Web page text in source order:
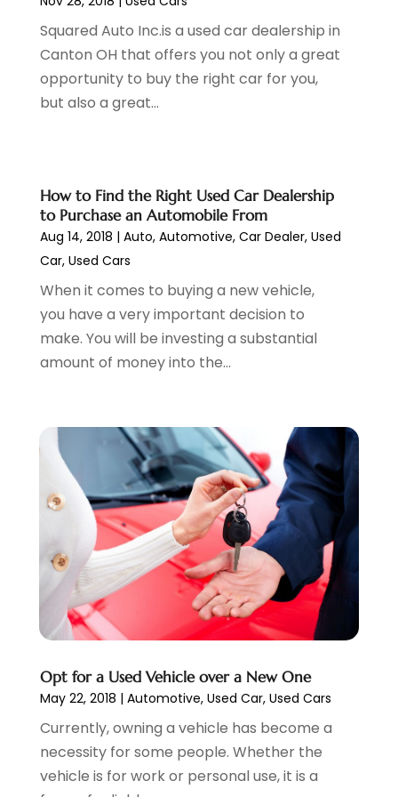
Land Rover Dealer(1)
Nissan Dealer (2)
Parking (13)
Parking Consultant(2)
Suv Rental(1)
Tires(10)
Towing Service(12)
Transmission Shop
Truck Parts
Uncategorized
(45)
Used Car(8)
Used Cars
(6)
Vehicles(7)
Volkswagen Dealer(1)
Wheels
Window Tinting Service(1)
Windshields And Glass(2)
August 2024
June 2024
(3)
(2)
February 2024 (6)
January 2024 (6)
December 2023(2)
November 2023
October 2023(6)
September 2023(5)
August 2023 (4)
July 2023 (3)
April 2023(10)
March 2023
(7)
February 2023
(1)
January 2023(6)
December 2022(7)
November 2022(3)
October 2022(4)
September 2022
August 2022
July 2022(2)
June 2022
(3)
May 2022(5)
March 2022
February 2022
Squared Auto Inc.is a used car dealership in
Canton OH that offers you not only a great
opportunity to buy the right car for you,
but also a great...
How to Find the Right Used Car Dealership
to Purchase an Automobile From
Aug 14, 2018 | Auto, Automotive, Car Dealer, Used
Car, Used Cars
When it comes to buying a new vehicle,
you have a very important decision to
make. You will be investing a substantial
amount of money into the...
Opt for a Used Vehicle over a New One
May 22, 2018 | Automotive, Used Car, Used Cars
Currently, owning a vehicle has become a
necessity for some people. Whether the
vehicle is for work or personal use, it is a